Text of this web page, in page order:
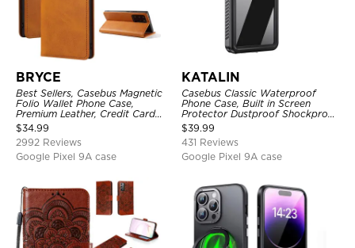
BRYCE
Best Sellers, Casebus Magnetic
Folio Wallet Phone Case,
Premium Leather, Credit Card
Holder, Magnetic Closure, Flip
Kickstand Shockproof Case
$34.99
2992 Reviews
Google Pixel 9A case
KATALIN
Casebus Classic Waterproof
Phone Case, Built in Screen
Protector Dustproof Shockproof
Full Body Heavy Duty Rugged
Protection Bumper Sealed Cover
$39.99
431 Reviews
Google Pixel 9A case